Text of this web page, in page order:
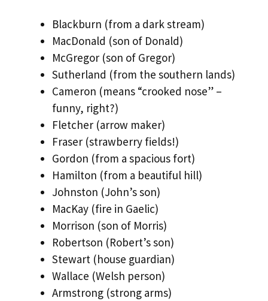
Blackburn (from a dark stream)
MacDonald (son of Donald)
McGregor (son of Gregor)
Sutherland (from the southern lands)
Cameron (means “crooked nose” –
funny, right?)
Fletcher (arrow maker)
Fraser (strawberry fields!)
Gordon (from a spacious fort)
Hamilton (from a beautiful hill)
Johnston (John’s son)
MacKay (fire in Gaelic)
Morrison (son of Morris)
Robertson (Robert’s son)
Stewart (house guardian)
Wallace (Welsh person)
Armstrong (strong arms)